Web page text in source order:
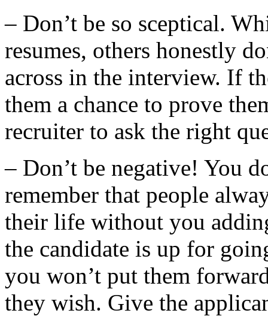
– Don’t be so sceptical.
resumes, others honestly
across in the interview. If
them a chance to prove
recruiter to ask the right
– Don’t be negative! You
remember that people
their life without you
the candidate is up for
you won’t put them
they wish. Give the